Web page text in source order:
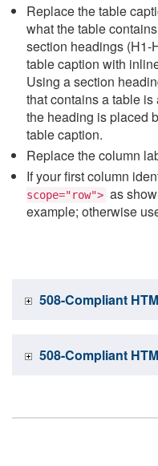
Replace the table
what the table
section headings (H1-
table caption with
Using a section
that contains a table
the heading is placed
table caption.
Replace the column
If your first column
scope="row"> as
example; otherwise
508-Compliant
508-Compliant